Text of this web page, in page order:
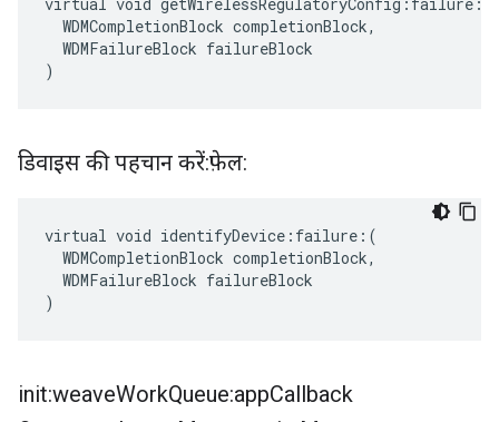
  WDMCompletionBlock completionBlock,
  WDMFailureBlock failureBlock
)
डिवाइस की पहचान करें:फ़ेल:
virtual void identifyDevice:failure:(
  WDMCompletionBlock completionBlock,
  WDMFailureBlock failureBlock
)
init:weaveWorkQueue:appCallback